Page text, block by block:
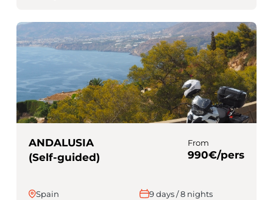
ANDALUSIA
(Self-guided)
From
990€/pers
Spain
9 days / 8 nights